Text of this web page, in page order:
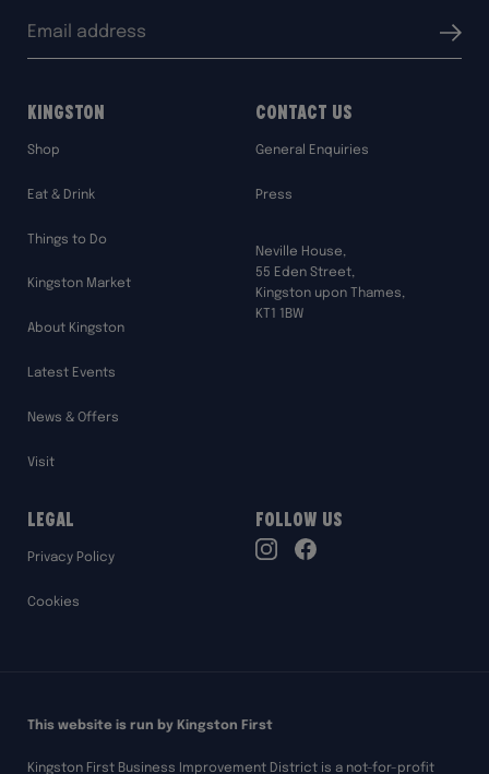
Submit
Kingston
Shop
Eat & Drink
Things to Do
Kingston Market
About Kingston
Latest Events
News & Offers
Visit
Contact Us
General Enquiries
Press
Neville House,
55 Eden Street,
Kingston upon Thames,
KT1 1BW
Legal
Privacy Policy
Cookies
Follow Us
This website is run by Kingston First
Kingston First Business Improvement District is a not-for-profit